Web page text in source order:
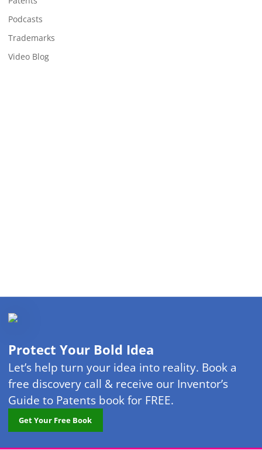
Podcasts
Trademarks
Video Blog
Protect Your Bold Idea
Let’s help turn your idea into reality. Book a
free discovery call & receive our Inventor’s
Guide to Patents book for FREE.
Get Your Free Book